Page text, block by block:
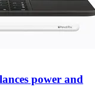
power and